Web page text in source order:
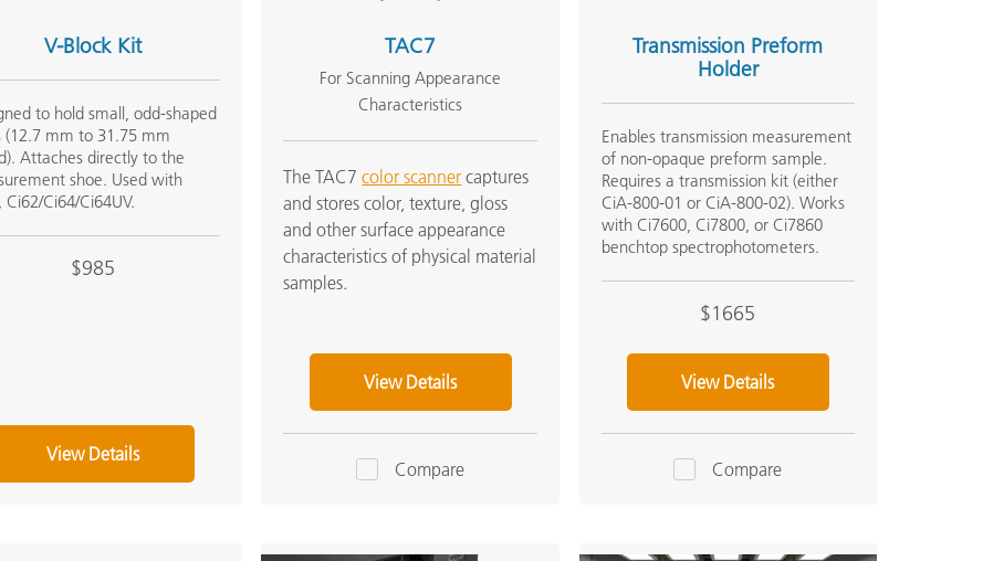
V-Block Kit
to hold small, odd-shaped
(12.7 mm to 31.75 mm
Attaches directly to the
shoe. Used with
Ci62/Ci64/Ci64UV.
$985
View Details
TAC7
For Scanning Appearance
Characteristics
The TAC7color scanner captures
and stores color, texture, gloss
and other surface appearance
characteristics of physical material
samples.
View Details
Compare
Transmission Preform
Holder
Enables transmission measurement
of non-opaque preform sample.
Requires a transmission kit (either
CiA-800-01 or CiA-800-02). Works
with Ci7600, Ci7800, or Ci7860
benchtop spectrophotometers.
$1665
View Details
Compare